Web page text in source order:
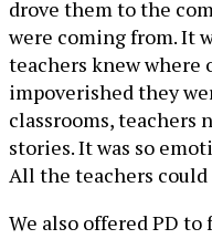
drove them to the
were coming from. It
teachers knew where
impoverished they
classrooms, teachers
stories. It was so
All the teachers could
We also offered PD